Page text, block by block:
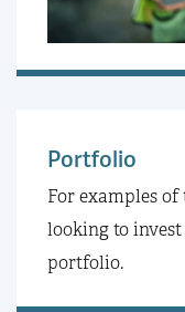
Portfolio
For examples
looking to
portfolio.